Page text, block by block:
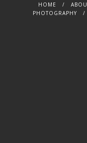
HOME
PHOTOGRAPHY